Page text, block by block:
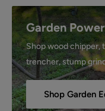
Garden
Shop wood chipper,
trencher, stump
Shop Garden